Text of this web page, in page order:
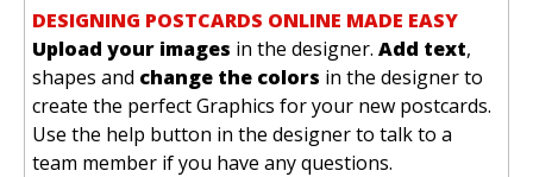
DESIGNING POSTCARDS ONLINE MADE EASY
Upload your images in the designer. Add text,
shapes and change the colors in the designer to
create the perfect Graphics for your new postcards.
Use the help button in the designer to talk to a
team member if you have any questions.